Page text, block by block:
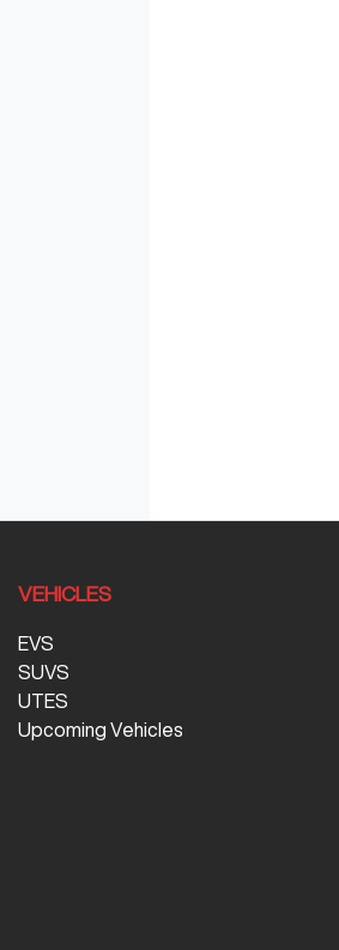
VEHICLES
EVS
SUVS
UTES
Upcoming Vehicles